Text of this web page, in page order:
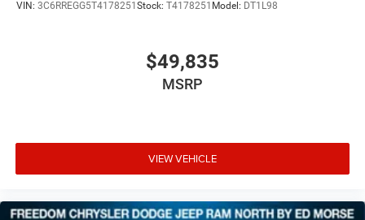
VIN: 3C6RREGG5T4178251Stock: T4178251 Model: DT1L98
$49,835
MSRP
VIEW VEHICLE